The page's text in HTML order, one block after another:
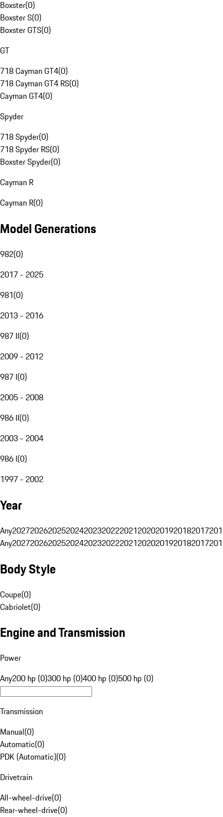
Boxster(0)
Boxster S(0)
Boxster GTS(0)
GT
718 Cayman GT4(0)
718 Cayman GT4 RS(0)
Cayman GT4(0)
Spyder
718 Spyder(0)
718 Spyder RS(0)
Boxster Spyder(0)
Cayman R
Cayman R(0)
Model Generations
982(0)
2017 - 2025
981(0)
2013 - 2016
987 II(0)
2009 - 2012
987 I(0)
2005 - 2008
986 II(0)
2003 - 2004
986 I(0)
1997 - 2002
Year
Any20272026202520242023202220212020201920182017
Any20272026202520242023202220212020201920182017
Body Style
Coupe(0)
Cabriolet(0)
Engine and Transmission
Power
Any200 hp (0)300 hp (0)400 hp (0)500 hp (0)
Transmission
Manual(0)
Automatic(0)
PDK (Automatic)(0)
Drivetrain
All-wheel-drive(0)
Rear-wheel-drive(0)